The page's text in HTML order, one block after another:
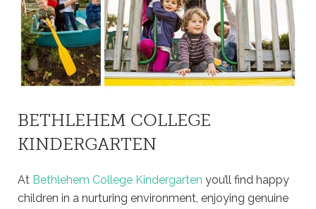
BETHLEHEM COLLEGE
KINDERGARTEN
At Bethlehem College Kindergarten you’ll find happy
children in a nurturing environment, enjoying genuine